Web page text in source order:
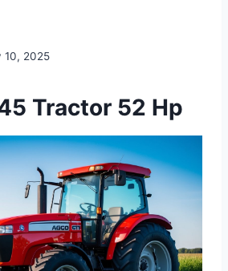
10, 2025
Tractor 52 Hp